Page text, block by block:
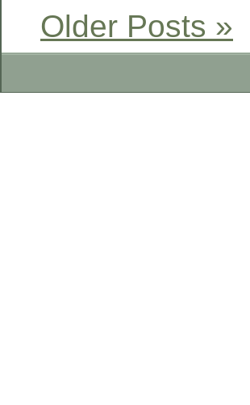
Older Posts »